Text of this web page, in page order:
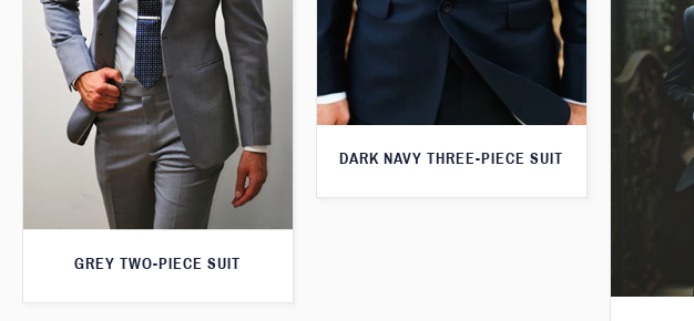
DARK NAVY THREE-PIECE SUIT
GREY TWO-PIECE SUIT